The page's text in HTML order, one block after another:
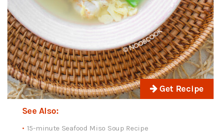
Get Recipe
See Also:
15-minute Seafood Miso Soup Recipe